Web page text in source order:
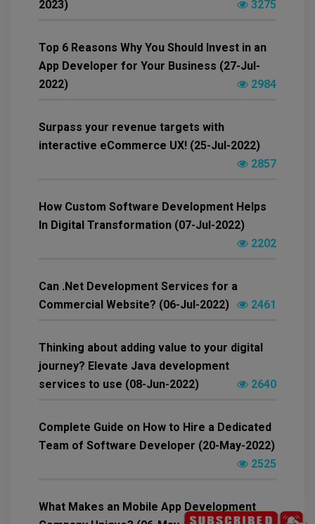
2023)
3275
Top 6 Reasons Why You Should Invest in an
App Developer for Your Business (27-Jul-
2022)
2984
Surpass your revenue targets with
interactive eCommerce UX! (25-Jul-2022)
2857
How Custom Software Development Helps
In Digital Transformation (07-Jul-2022)
2202
Can .Net Development Services for a
Commercial Website? (06-Jul-2022)
2461
Thinking about adding value to your digital
journey? Elevate Java development
services to use (08-Jun-2022)
2640
Complete Guide on How to Hire a Dedicated
Team of Software Developer (20-May-2022)
2525
What Makes an Mobile App Development